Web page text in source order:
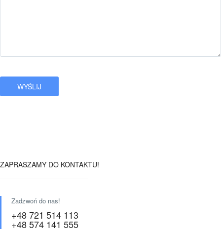
ZAPRASZAMY DO KONTAKTU!
Zadzwoń do nas!
+48 721 514 113
+48 574 141 555